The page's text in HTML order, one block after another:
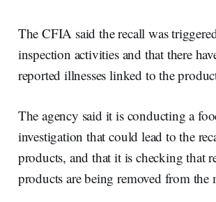
The CFIA said the recall was
inspection activities and that there
reported illnesses linked to the
The agency said it is conducting a
investigation that could lead to the
products, and that it is checking that
products are being removed from the